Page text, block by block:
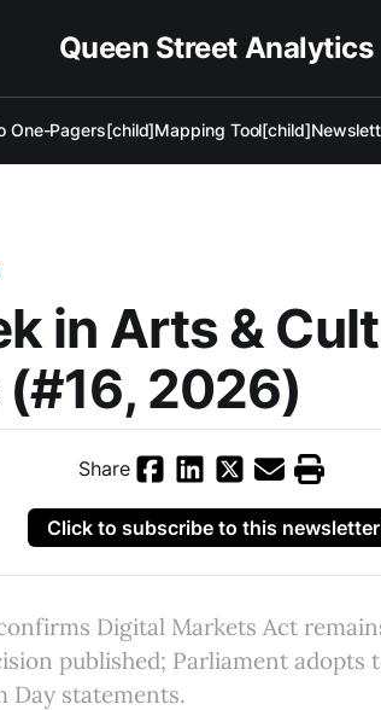
Queen Street Analytics
One-Pagers[child]Mapping Tool[child]
in Arts &
2026)
Share
Click to subscribe to this
Digital Markets Act
published; Parliament adopts
Day statements.